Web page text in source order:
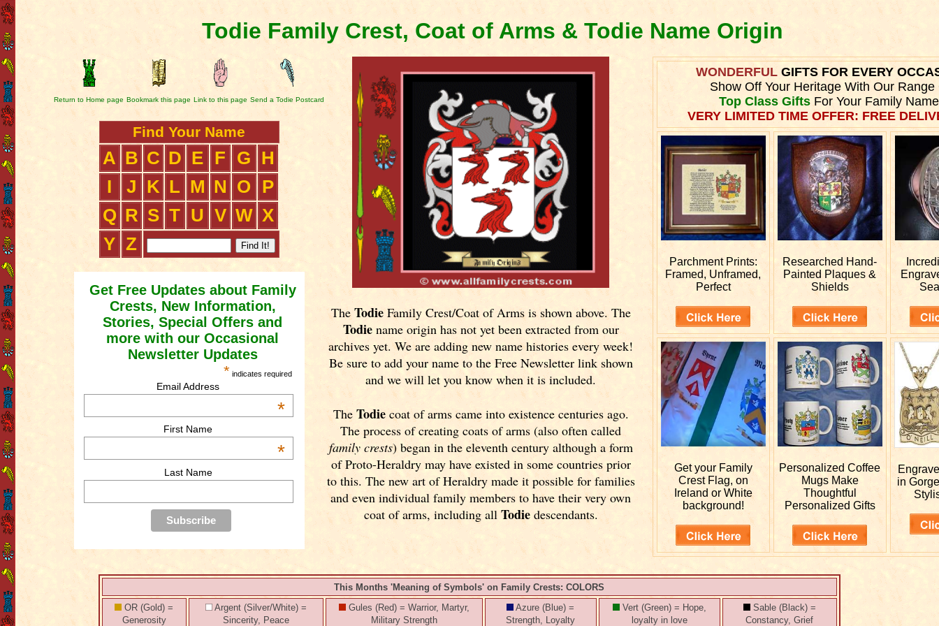
Todie Family Crest, Coat of Arms & Todie Name Origin
Return to Home page Bookmark this page Link to this page Send a Todie Postcard
Find Your Name
A B C D E F G
H
I
J K L M N O
P
Q R S T U V W X
Y Z
Get Free Updates about Family
Crests, New Information,
Stories, Special Offers and
more with our Occasional
Newsletter Updates
* indicates required
Email Address
*
First Name
*
Last Name
The TodieFamily Crest/Coat of Arms is shown above. The
Todiename origin has not yet been extracted from our
archives yet.We are adding new name histories every week!
Be sure to add your name to the Free Newsletter link shown
and we will let you know when it is included.
The Todiecoat of arms came into existence centuries ago.
The process of creating coats of arms (also often called
family crests) began in the eleventh century although a form
of Proto-Heraldry may have existed in some countries prior
to this. The new art of Heraldry made it possible for families
and even individual family members to have their very own
coat of arms, including allTodiedescendants.
WONDERFULGIFTS FOR EVERY
Show Off Your Heritage With Our Range
Top Class GiftsFor Your Family
VERY LIMITED TIME OFFER: FREE
Parchment Prints:
Framed, Unframed,
Perfect
ResearchedHand-
Painted Plaques &
Shields
Get your Family
Crest Flag, on
Ireland or White
background!
PersonalizedCoffee
Mugs Make
Thoughtful
Personalized Gifts
in
This Months 'Meaning of Symbols' on Family Crests: COLORS
OR (Gold) =
Generosity
Argent (Silver/White) =
Sincerity, Peace
Gules (Red) = Warrior, Martyr,
Military Strength
Azure (Blue) =
Strength, Loyalty
Vert (Green) = Hope,
loyalty in love
Sable (Black) =
Constancy, Grief